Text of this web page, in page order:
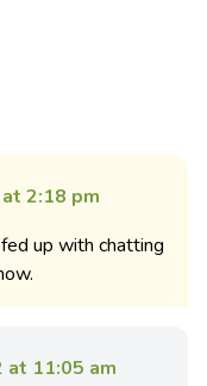
2:18 pm
up with chatting
at 11:05 am